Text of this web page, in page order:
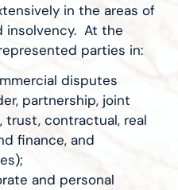
in the areas of
insolvency. At the
parties in:
disputes
partnership, joint
trust, contractual, real
finance, and
and personal